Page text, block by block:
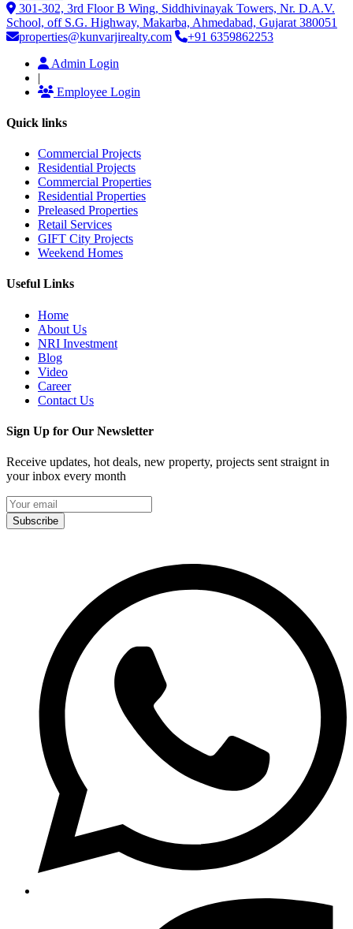
301-302, 3rd Floor B Wing, Siddhivinayak Towers, Nr. D.A.V.
School, off S.G. Highway, Makarba, Ahmedabad, Gujarat 380051
properties@kunvarjirealty.com
+91 6359862253
Admin Login
|
Employee Login
Quick links
Commercial Projects
Residential Projects
Commercial Properties
Residential Properties
Preleased Properties
Retail Services
GIFT City Projects
Weekend Homes
Useful Links
Home
About Us
NRI Investment
Blog
Video
Career
Contact Us
Sign Up for Our Newsletter
Receive updates, hot deals, new property, projects sent straignt in
your inbox every month
Subscribe